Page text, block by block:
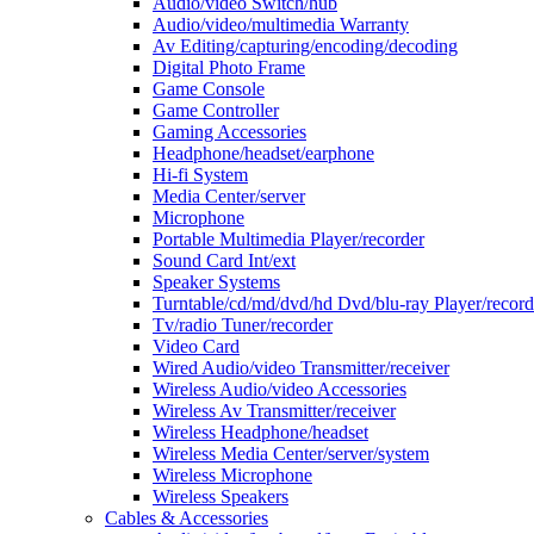
Audio/video/multimedia Warranty
Av Editing/capturing/encoding/decoding
Digital Photo Frame
Game Console
Game Controller
Gaming Accessories
Headphone/headset/earphone
Hi-fi System
Media Center/server
Microphone
Portable Multimedia Player/recorder
Sound Card Int/ext
Speaker Systems
Turntable/cd/md/dvd/hd Dvd/blu-ray Player/
Tv/radio Tuner/recorder
Video Card
Wired Audio/video Transmitter/receiver
Wireless Audio/video Accessories
Wireless Av Transmitter/receiver
Wireless Headphone/headset
Wireless Media Center/server/system
Wireless Microphone
Wireless Speakers
Cables & Accessories